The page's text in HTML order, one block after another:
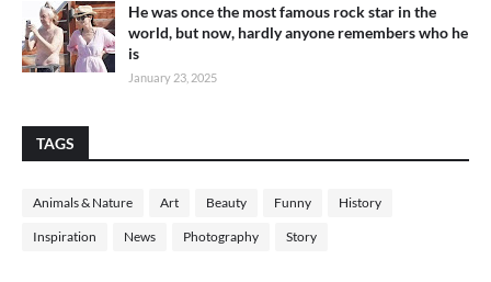
He was once the most famous rock star in the
world, but now, hardly anyone remembers who he
is
January 23, 2025
TAGS
Animals & Nature Art Beauty Funny History
Inspiration News Photography Story